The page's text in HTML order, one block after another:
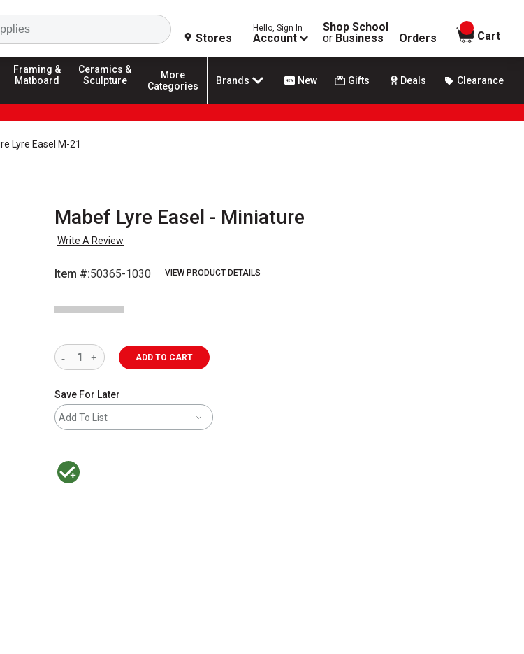
Search
Stores
Hello, Sign In
Account
Shop School
or Business Orders
items in
Cart
Framing &
Matboard
Ceramics &
Sculpture
More
Categories
Brands New Gifts Deals Clearance
Lyre Easel M-21
Mabef Lyre Easel - Miniature
Write A Review
Item #:50365-1030 VIEW PRODUCT DETAILS
ADD TO CART
Save For Later
Add To List